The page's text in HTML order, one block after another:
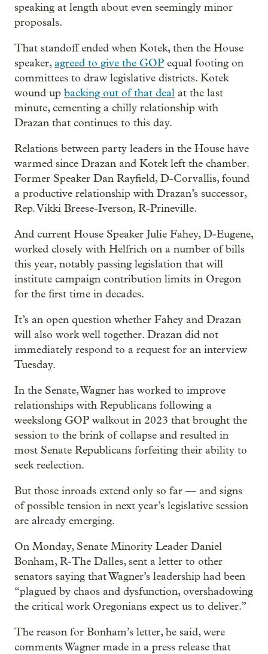
speaking at length about even seemingly minor
proposals.
That standoff ended when Kotek, then the House
speaker,agreed to give the GOP equal footing on
committees to draw legislative districts. Kotek
wound up backing out of that deal at the last
minute, cementing a chilly relationship with
Drazan that continues to this day.
Relations between party leaders in the House have
warmed since Drazan and Kotek left the chamber.
Former Speaker Dan Rayfield, D-Corvallis, found
a productive relationship with Drazan’s successor,
Rep. Vikki Breese-Iverson, R-Prineville.
And current House Speaker Julie Fahey, D-Eugene,
worked closely with Helfrich on a number of bills
this year, notably passing legislation that will
institute campaign contribution limits in Oregon
for the first time in decades.
It’s an open question whether Fahey and Drazan
will also work well together. Drazan did not
immediately respond to a request for an interview
Tuesday.
In the Senate, Wagner has worked to improve
relationships with Republicans following a
weekslong GOP walkout in 2023 that brought the
session to the brink of collapse and resulted in
most Senate Republicans forfeiting their ability to
seek reelection.
But those inroads extend only so far — and signs
of possible tension in next year’s legislative session
are already emerging.
On Monday, Senate Minority Leader Daniel
Bonham, R-The Dalles, sent a letter to other
senators saying that Wagner’s leadership had been
“plagued by chaos and dysfunction, overshadowing
the critical work Oregonians expect us to deliver.”
The reason for Bonham’s letter, he said, were
comments Wagner made in a press release that